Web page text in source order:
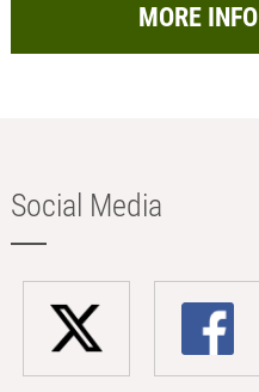
MORE INFO
Social Media